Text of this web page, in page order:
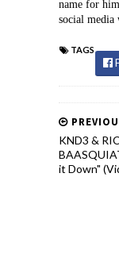
name for
social
TAGS
KND3 &
it Down"